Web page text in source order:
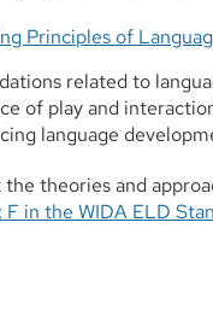
Principles of
related to
of play and
language
theories and
F in the WIDA ELD